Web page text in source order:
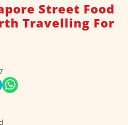
Street Food
Travelling For